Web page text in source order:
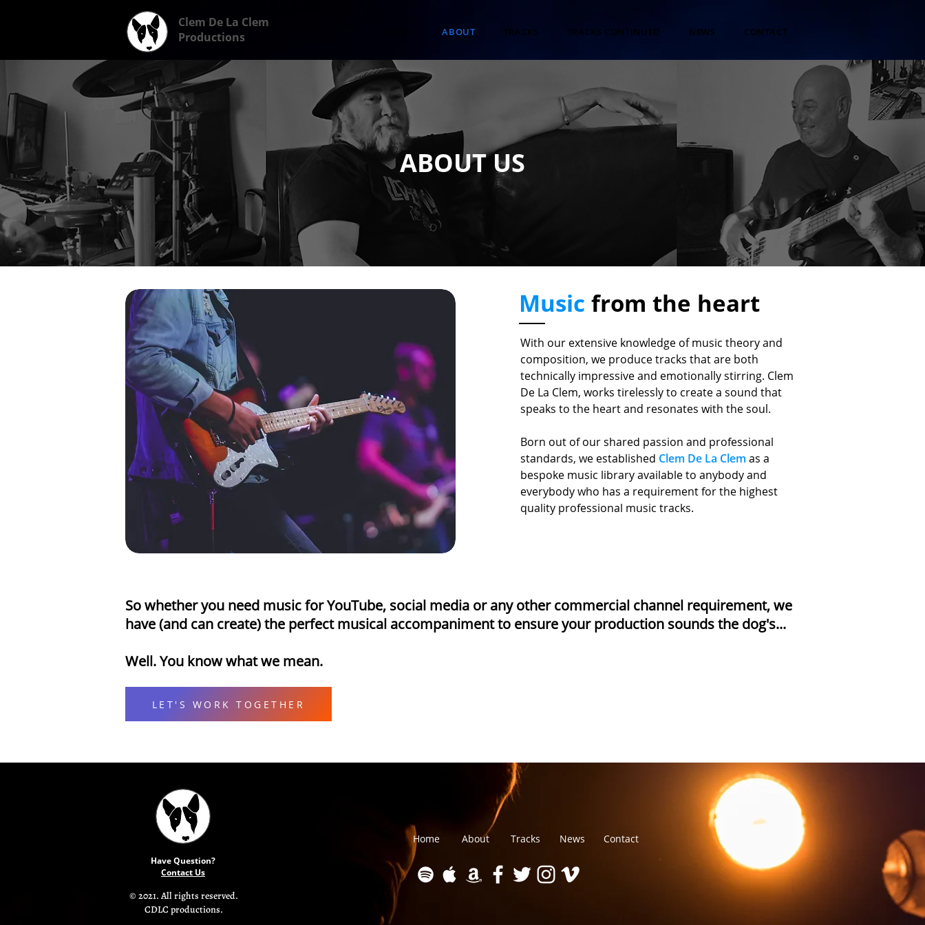
Clem De La Clem
Productions
ABOUT TRACKS TRACKS CONTINUED NEWS CONTACT
ABOUT US
Music from the heart
With our extensive knowledge of music theory and
composition, we produce tracks that are both
technically impressive and emotionally stirring. Clem
De La Clem, works tirelessly to create a sound that
speaks to the heart and resonates with the soul.
Born out of our shared passion and professional
standards, we established Clem De La Clem as a
bespoke music library available to anybody and
everybody who has a requirement for the highest
quality professional music tracks.
So whether you need music for YouTube, social media or any other commercial channel requirement, we
have (and can create) the perfect musical accompaniment to ensure your production sounds the dog's...
Well. You know what we mean.
LET'S WORK TOGETHER
Have Question?
Contact Us
© 2021. All rights reserved.
CDLC productions.
Home About Tracks News Contact